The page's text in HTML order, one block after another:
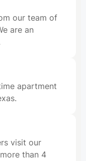
our team of
are an
apartment
visit our
than 4